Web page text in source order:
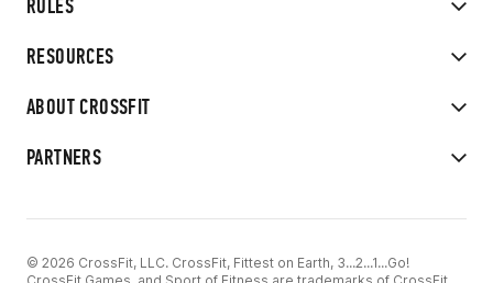
RULES
RESOURCES
ABOUT CROSSFIT
PARTNERS
© 2026 CrossFit, LLC. CrossFit, Fittest on Earth, 3...2...1...Go!